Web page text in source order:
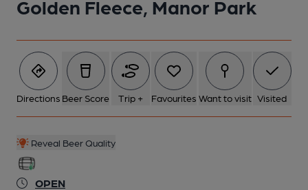
Golden Fleece, Manor Park
Directions Beer Score Trip + Favourites Want to visit Visited
Reveal Beer Quality
OPEN
2023